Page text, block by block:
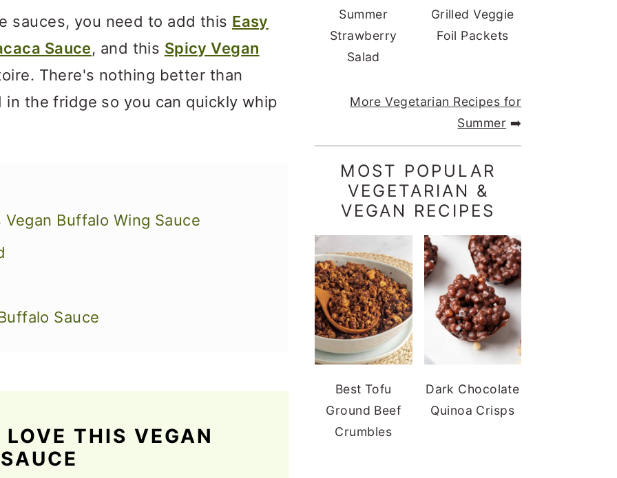
sauces, you need to add this Easy
Sauce, and this Spicy Vegan
There's nothing better than
in the fridge so you can quickly whip
Buffalo Wing Sauce
Sauce
RecipesTHIS VEGAN
Summer
Strawberry
Salad
Grilled Veggie
Foil Packets
More Vegetarian Recipes for
Summer ➡️
MOST POPULAR
VEGETARIAN &
VEGAN RECIPES
Best Tofu
Ground Beef
Crumbles
Dark Chocolate
Quinoa Crisps